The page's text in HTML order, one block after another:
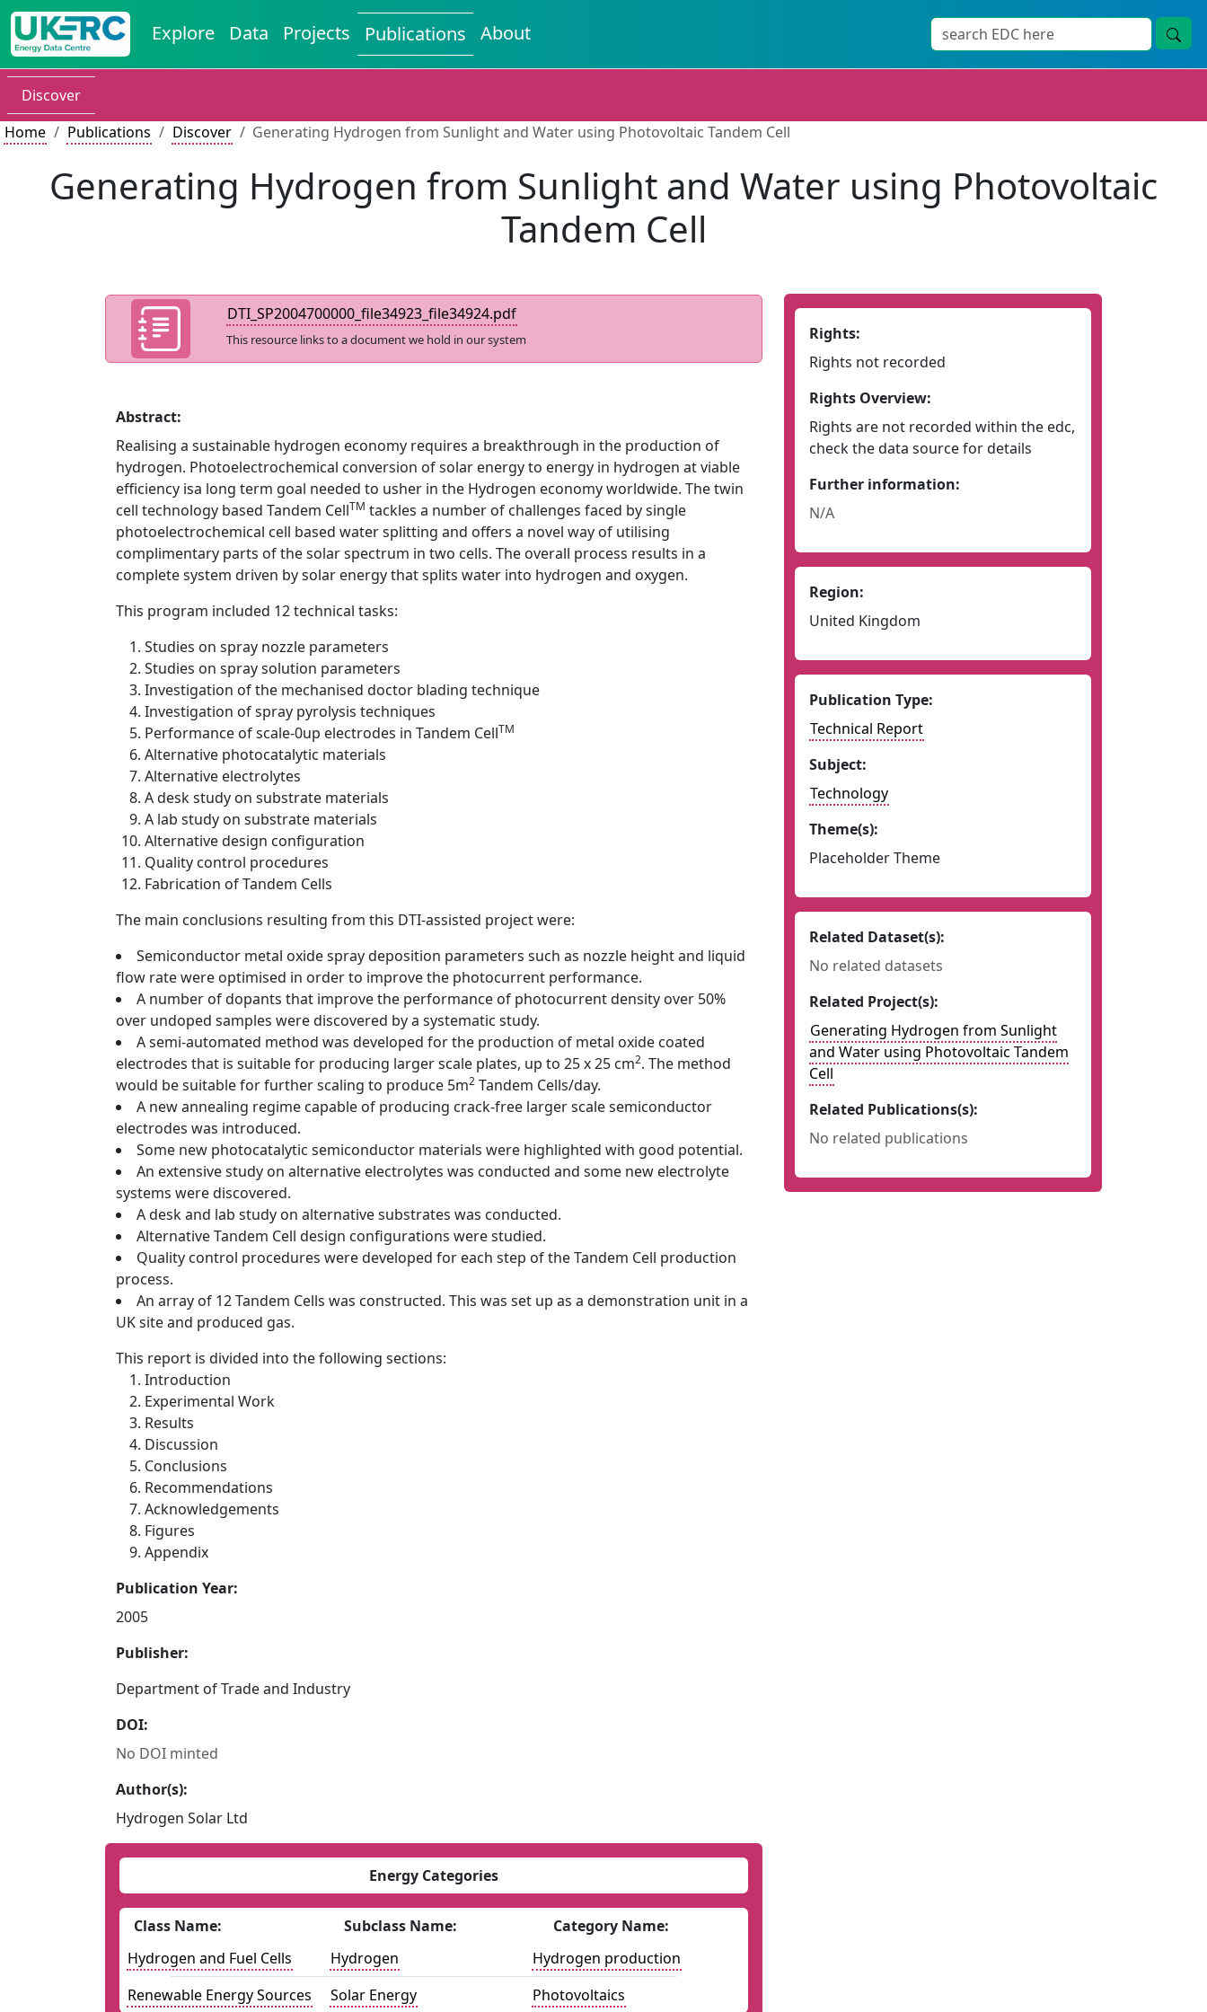
Explore Data Projects Publications About
Discover
Home
Publications Discover Generating Hydrogen from Sunlight and Water using Photovoltaic Tandem Cell
Generating Hydrogen from Sunlight and Water using Photovoltaic
Tandem Cell
DTI_SP2004700000_file34923_file34924.pdf
This resource links to a document we hold in our system
Abstract:
Realising a sustainable hydrogen economy requires a breakthrough in the production of
hydrogen. Photoelectrochemical conversion of solar energy to energy in hydrogen at viable
efficiency isa long term goal needed to usher in the Hydrogen economy worldwide. The twin
cell technology based Tandem CellTM tackles a number of challenges faced by single
photoelectrochemical cell based water splitting and offers a novel way of utilising
complimentary parts of the solar spectrum in two cells. The overall process results in a
complete system driven by solar energy that splits water into hydrogen and oxygen.
This program included 12 technical tasks:
Studies on spray nozzle parameters
Studies on spray solution parameters
Investigation of the mechanised doctor blading technique
Investigation of spray pyrolysis techniques
Performance of scale-0up electrodes in Tandem CellTM
Alternative photocatalytic materials
Alternative electrolytes
A desk study on substrate materials
A lab study on substrate materials
Alternative design configuration
Quality control procedures
Fabrication of Tandem Cells
The main conclusions resulting from this DTI-assisted project were:
Semiconductor metal oxide spray deposition parameters such as nozzle height and liquid
flow rate were optimised in order to improve the photocurrent performance.
A number of dopants that improve the performance of photocurrent density over 50%
over undoped samples were discovered by a systematic study.
A semi-automated method was developed for the production of metal oxide coated
electrodes that is suitable for producing larger scale plates, up to 25 x 25 cm2. The method
would be suitable for further scaling to produce 5m2 Tandem Cells/day.
A new annealing regime capable of producing crack-free larger scale semiconductor
electrodes was introduced.
Some new photocatalytic semiconductor materials were highlighted with good potential.
An extensive study on alternative electrolytes was conducted and some new electrolyte
systems were discovered.
A desk and lab study on alternative substrates was conducted.
Alternative Tandem Cell design configurations were studied.
Quality control procedures were developed for each step of the Tandem Cell production
process.
An array of 12 Tandem Cells was constructed. This was set up as a demonstration unit in a
UK site and produced gas.
This report is divided into the following sections:
Introduction
Experimental Work
Results
Discussion
Conclusions
Recommendations
Acknowledgements
Figures
Appendix
Publication Year:
2005
Publisher:
Department of Trade and Industry
DOI:
No DOI minted
Author(s):
Hydrogen Solar Ltd
Energy Categories
Class Name: Subclass Name:
Category Name:
Hydrogen and Fuel Cells
Hydrogen
Hydrogen production
Renewable Energy Sources
Solar Energy Photovoltaics
Rights:
Rights not recorded
Rights Overview:
Rights are not recorded within the edc,
check the data source for details
Further information:
N/A
Region:
United Kingdom
Publication Type:
Technical Report
Subject:
Technology
Theme(s):
Placeholder Theme
Related Dataset(s):
No related datasets
Related Project(s):
Generating Hydrogen from Sunlight
and Water using Photovoltaic Tandem
Cell
Related Publications(s):
No related publications